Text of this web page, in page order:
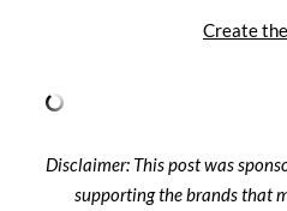
Create
Disclaimer: This post was
supporting the brands that